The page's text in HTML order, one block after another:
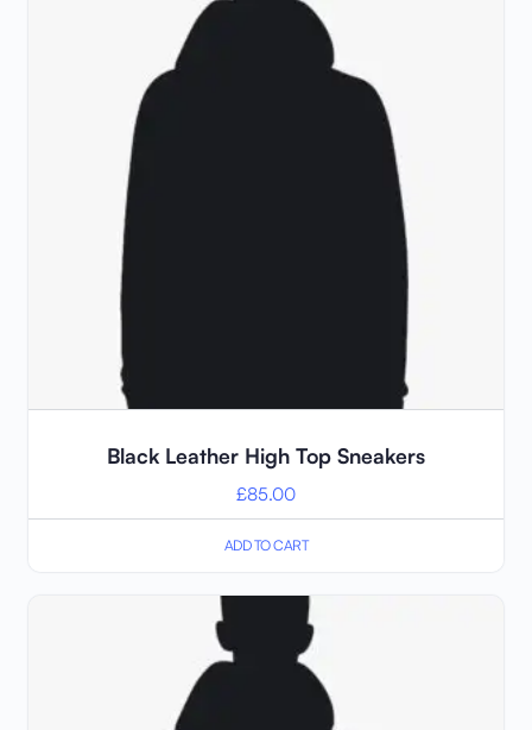
Black Leather High Top Sneakers
£85.00
ADD TO CART